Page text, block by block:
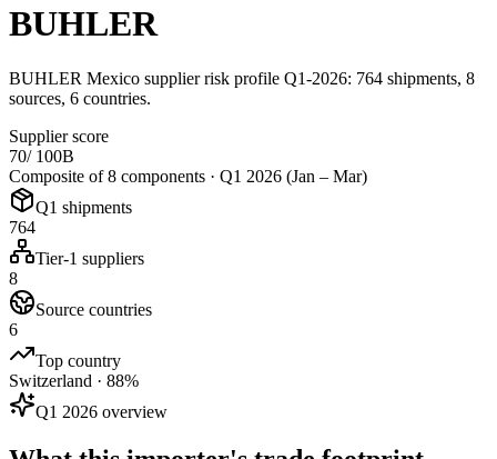
BUHLER
BUHLER Mexico supplier risk profile Q1-2026: 764 shipments, 8
sources, 6 countries.
Supplier score
70/ 100B
Composite of 8 components · Q1 2026 (Jan – Mar)
Q1 shipments
764
Tier-1 suppliers
8
Source countries
6
Top country
Switzerland · 88%
Q1 2026 overview